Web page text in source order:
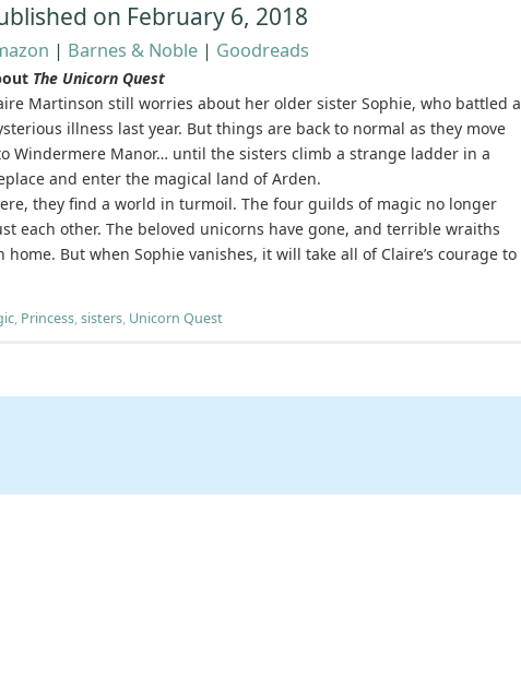
on February 6, 2018
| Barnes & Noble | Goodreads
The Unicorn Quest
Martinson still worries about her older sister Sophie, who battled a
illness last year. But things are back to normal as they move
Windermere Manor… until the sisters climb a strange ladder in a
and enter the magical land of Arden.
they find a world in turmoil. The four guilds of magic no longer
each other. The beloved unicorns have gone, and terrible wraiths
But when Sophie vanishes, it will take all of Claire’s courage to
, Princess,sisters, Unicorn Quest